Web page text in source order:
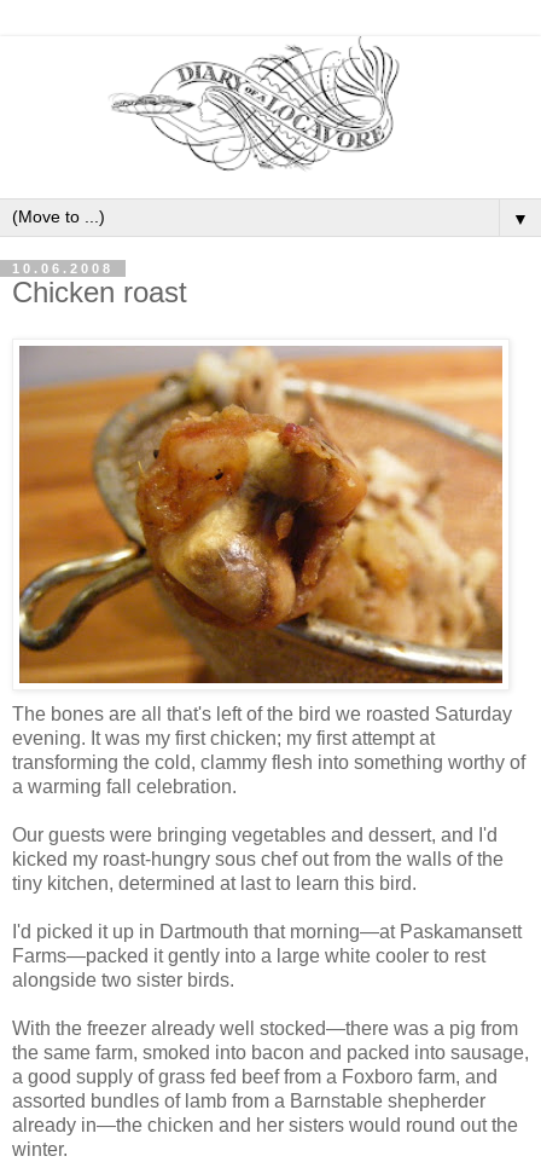
▼
10.06.2008
Chicken roast
The bones are all that's left of the bird we roasted Saturday
evening. It was my first chicken; my first attempt at
transforming the cold, clammy flesh into something worthy of
a warming fall celebration.
Our guests were bringing vegetables and dessert, and I'd
kicked my roast-hungry sous chef out from the walls of the
tiny kitchen, determined at last to learn this bird.
I'd picked it up in Dartmouth that morning—at Paskamansett
Farms—packed it gently into a large white cooler to rest
alongside two sister birds.
With the freezer already well stocked—there was a pig from
the same farm, smoked into bacon and packed into sausage,
a good supply of grass fed beef from a Foxboro farm, and
assorted bundles of lamb from a Barnstable shepherder
already in—the chicken and her sisters would round out the
winter.